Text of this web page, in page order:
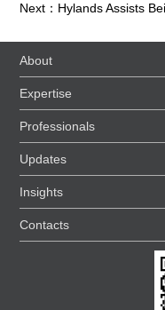
Next： Hylands Assists Beijing Vistel
About
Expertise
Professionals
Updates
Insights
Contacts